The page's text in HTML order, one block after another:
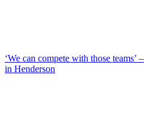
‘We can compete with those
in Henderson